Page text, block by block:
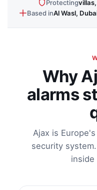
Protecting
Based inAl Wasl,
Why
alarms
Ajax is
security
inside